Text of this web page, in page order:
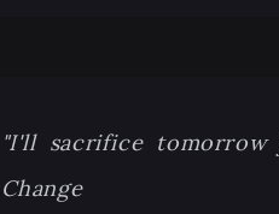
"I'll sacrifice tomorrow
Change